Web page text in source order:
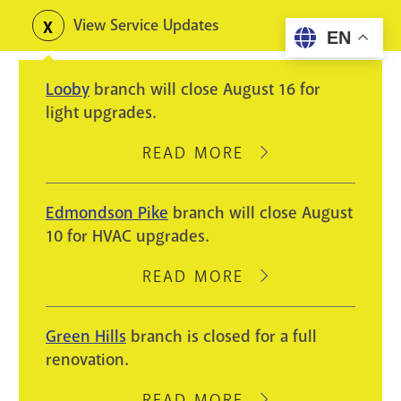
content
Toggle
alerts
View Service Updates
Looby branch will close August 16 for
light upgrades.
READ MORE
ABOUT
WILL
AUGUST
LIGHT
Edmondson Pike branch will close August
10 for HVAC upgrades.
READ MORE
ABOUT
PIKE
BRANCH
CLOSE
Green Hills branch is closed for a full
renovation.
EN